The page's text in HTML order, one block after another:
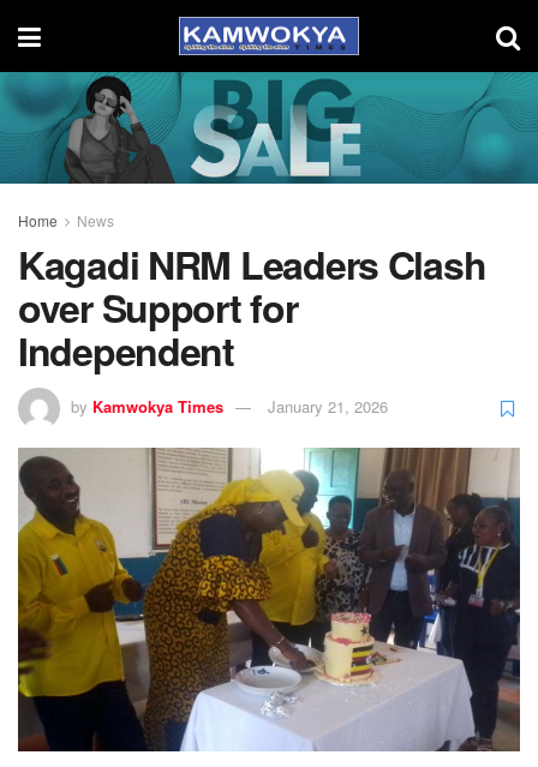
Home News
Kagadi NRM Leaders Clash
over Support for
Independent
by Kamwokya Times January 21, 2026